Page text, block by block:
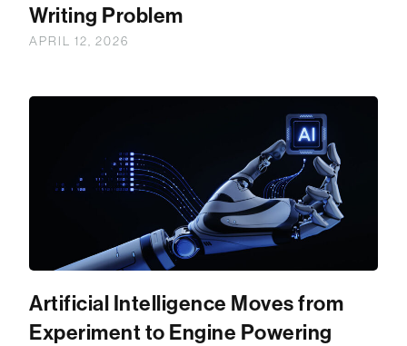
Writing Problem
APRIL 12, 2026
Artificial Intelligence Moves from
Experiment to Engine Powering